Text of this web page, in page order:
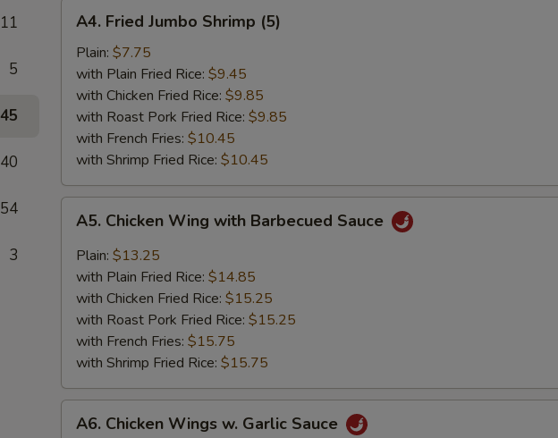
11
5
45
40
54
3
Fried
Jumbo
Shrimp
(5)
A4. Fried Jumbo Shrimp (5)
Plain: $7.75
with Plain Fried Rice: $9.45
with Chicken Fried Rice: $9.85
with Roast Pork Fried Rice: $9.85
with French Fries: $10.45
with Shrimp Fried Rice: $10.45
Chicken
Wing
with
Barbecued
Sauce
A5. Chicken Wing with Barbecued Sauce
Plain: $13.25
with Plain Fried Rice: $14.85
with Chicken Fried Rice: $15.25
with Roast Pork Fried Rice: $15.25
with French Fries: $15.75
with Shrimp Fried Rice: $15.75
Chicken
A6. Chicken Wings w. Garlic Sauce